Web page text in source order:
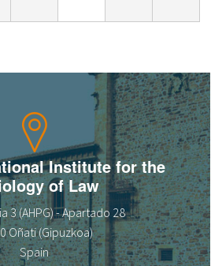
Calendar Photo gallery
Institute for the
of Law
3 (AHPG) - Apartado 28
Oñati (Gipuzkoa)
Spain